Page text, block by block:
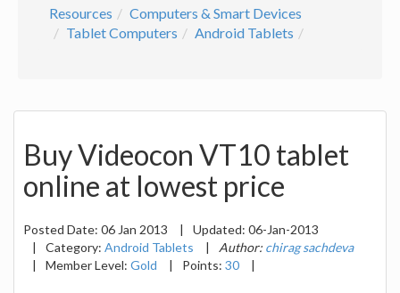
Resources
Computers & Smart Devices
Tablet Computers
Android Tablets
Buy Videocon VT10 tablet
online at lowest price
Posted Date: 06 Jan 2013 | Updated: 06-Jan-2013
|
Category: Android Tablets | Author: chirag sachdeva
|
Member Level: Gold | Points: 30 |